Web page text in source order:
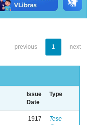
previous 1 next
Issue
Date
Type
1917
Tese